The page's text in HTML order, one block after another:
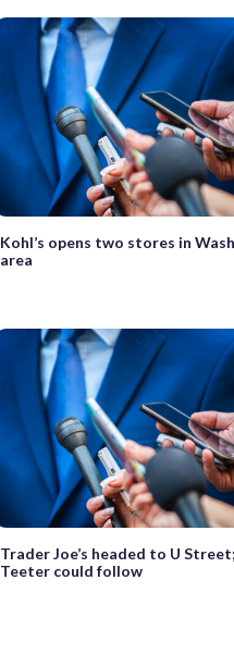
Kohl’s opens two stores in
area
Trader Joe’s headed to U
Teeter could follow